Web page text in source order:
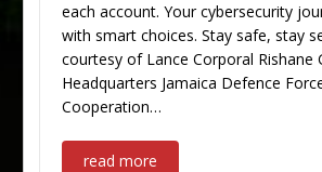
each account. Your cybersecurity
with smart choices. Stay safe, stay
courtesy of Lance Corporal Rishane
Headquarters Jamaica Defence
Cooperation…
read more